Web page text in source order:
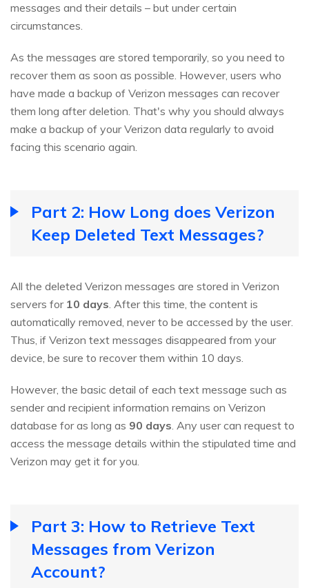
messages and their details – but under certain
circumstances.
As the messages are stored temporarily, so you need to
recover them as soon as possible. However, users who
have made a backup of Verizon messages can recover
them long after deletion. That's why you should always
make a backup of your Verizon data regularly to avoid
facing this scenario again.
Part 2: How Long does Verizon
Keep Deleted Text Messages?
All the deleted Verizon messages are stored in Verizon
servers for 10 days. After this time, the content is
automatically removed, never to be accessed by the user.
Thus, if Verizon text messages disappeared from your
device, be sure to recover them within 10 days.
However, the basic detail of each text message such as
sender and recipient information remains on Verizon
database for as long as 90 days. Any user can request to
access the message details within the stipulated time and
Verizon may get it for you.
Part 3: How to Retrieve Text
Messages from Verizon
Account?